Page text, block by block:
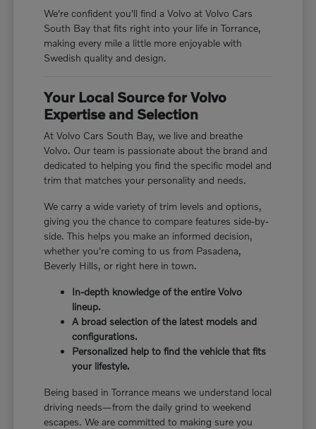
We're confident you'll find a Volvo at Volvo Cars
South Bay that fits right into your life in Torrance,
making every mile a little more enjoyable with
Swedish quality and design.
Your Local Source for Volvo
Expertise and Selection
At Volvo Cars South Bay, we live and breathe
Volvo. Our team is passionate about the brand and
dedicated to helping you find the specific model and
trim that matches your personality and needs.
We carry a wide variety of trim levels and options,
giving you the chance to compare features side-by-
side. This helps you make an informed decision,
whether you're coming to us from Pasadena,
Beverly Hills, or right here in town.
In-depth knowledge of the entire Volvo
lineup.
A broad selection of the latest models and
configurations.
Personalized help to find the vehicle that fits
your lifestyle.
Being based in Torrance means we understand local
driving needs—from the daily grind to weekend
escapes. We are committed to making sure you